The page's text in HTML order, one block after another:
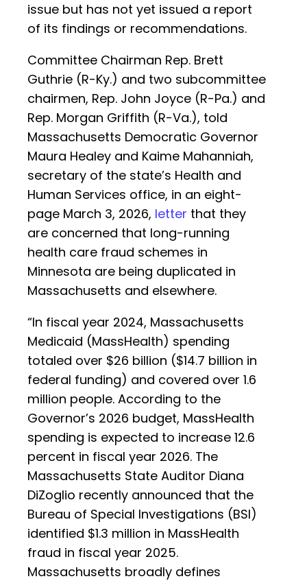
issue but has not yet issued a report
of its findings or recommendations.
Committee Chairman Rep. Brett
Guthrie (R-Ky.) and two subcommittee
chairmen, Rep. John Joyce (R-Pa.) and
Rep. Morgan Griffith (R-Va.), told
Massachusetts Democratic Governor
Maura Healey and Kaime Mahanniah,
secretary of the state’s Health and
Human Services office, in an eight-
page March 3, 2026, letter that they
are concerned that long-running
health care fraud schemes in
Minnesota are being duplicated in
Massachusetts and elsewhere.
“In fiscal year 2024, Massachusetts
Medicaid (MassHealth) spending
totaled over $26 billion ($14.7 billion in
federal funding) and covered over 1.6
million people. According to the
Governor’s 2026 budget, MassHealth
spending is expected to increase 12.6
percent in fiscal year 2026. The
Massachusetts State Auditor Diana
DiZoglio recently announced that the
Bureau of Special Investigations (BSI)
identified $1.3 million in MassHealth
fraud in fiscal year 2025.
Massachusetts broadly defines